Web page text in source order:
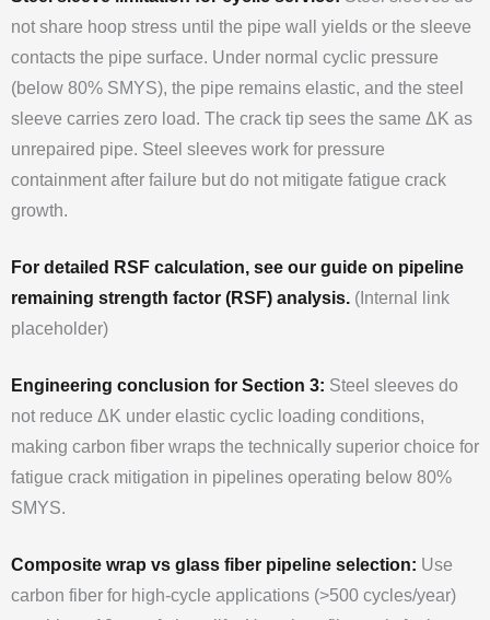
not share hoop stress until the pipe wall yields or the sleeve
contacts the pipe surface. Under normal cyclic pressure
(below 80% SMYS), the pipe remains elastic, and the steel
sleeve carries zero load. The crack tip sees the same ΔK as
unrepaired pipe. Steel sleeves work for pressure
containment after failure but do not mitigate fatigue crack
growth.
For detailed RSF calculation, see our guide on pipeline
remaining strength factor (RSF) analysis. (Internal link
placeholder)
Engineering conclusion for Section 3: Steel sleeves do
not reduce ΔK under elastic cyclic loading conditions,
making carbon fiber wraps the technically superior choice for
fatigue crack mitigation in pipelines operating below 80%
SMYS.
Composite wrap vs glass fiber pipeline selection: Use
carbon fiber for high-cycle applications (>500 cycles/year)